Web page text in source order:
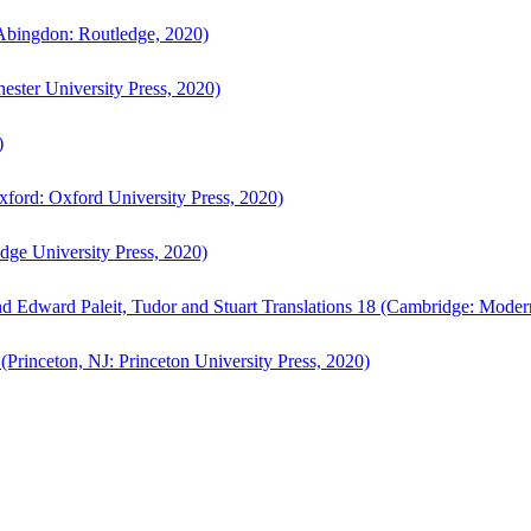
Routledge, 2020)
University Press, 2020)
Oxford University Press, 2020)
University Press, 2020)
Edward Paleit, Tudor and Stuart Translations 18 (Cambridge:
NJ: Princeton University Press, 2020)